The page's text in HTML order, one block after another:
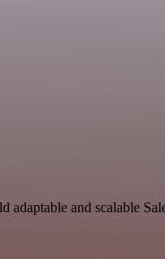
adaptable and scalable